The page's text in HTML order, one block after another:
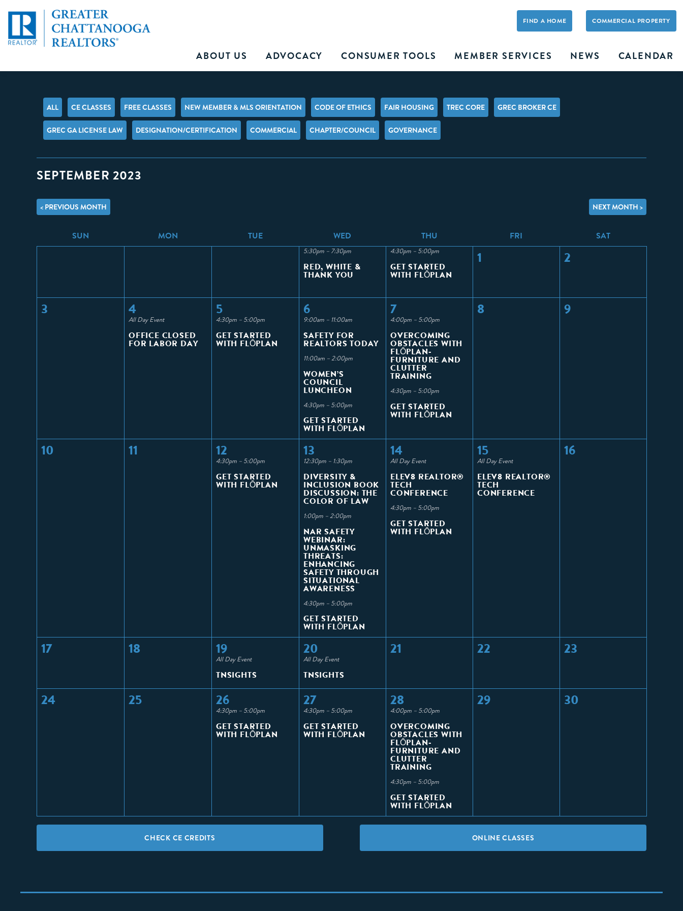
ABOUT US ADVOCACY CONSUMER TOOLS MEMBER SERVICES NEWS CALENDAR
COMMERCIAL PROPERTY
FIND A HOME
ALL CE CLASSES FREE CLASSES NEW MEMBER & MLS ORIENTATION CODE OF ETHICS FAIR HOUSING TREC CORE GREC BROKER CE
GREC GA LICENSE LAW DESIGNATION/CERTIFICATION COMMERCIAL CHAPTER/COUNCIL GOVERNANCE
SEPTEMBER 2023
< PREVIOUS MONTH NEXT MONTH >
SUN MON TUE WED THU FRI SAT
5:30pm – 7:30pm
RED, WHITE &
THANK YOU
4:30pm – 5:00pm
GET STARTED
WITH FLŌPLAN
1 2
3 4
All Day Event
OFFICE CLOSED
FOR LABOR DAY
5
4:30pm – 5:00pm
GET STARTED
WITH FLŌPLAN
6
9:00am – 11:00am
SAFETY FOR
REALTORS TODAY
11:00am – 2:00pm
WOMEN’S
COUNCIL
LUNCHEON
4:30pm – 5:00pm
GET STARTED
WITH FLŌPLAN
7
4:00pm – 5:00pm
OVERCOMING
OBSTACLES WITH
FLŌPLAN-
FURNITURE AND
CLUTTER
TRAINING
4:30pm – 5:00pm
GET STARTED
WITH FLŌPLAN
8 9
10 11 12
4:30pm – 5:00pm
GET STARTED
WITH FLŌPLAN
13
12:30pm – 1:30pm
DIVERSITY &
INCLUSION BOOK
DISCUSSION: THE
COLOR OF LAW
1:00pm – 2:00pm
NAR SAFETY
WEBINAR:
UNMASKING
THREATS:
ENHANCING
SAFETY THROUGH
SITUATIONAL
AWARENESS
4:30pm – 5:00pm
GET STARTED
WITH FLŌPLAN
14
All Day Event
ELEV8 REALTOR®
TECH
CONFERENCE
4:30pm – 5:00pm
GET STARTED
WITH FLŌPLAN
15
All Day Event
ELEV8 REALTOR®
TECH
CONFERENCE
16
17 18 19
All Day Event
TNSIGHTS
20
All Day Event
TNSIGHTS
21 22 23
24 25 26
4:30pm – 5:00pm
GET STARTED
WITH FLŌPLAN
27
4:30pm – 5:00pm
GET STARTED
WITH FLŌPLAN
28
4:00pm – 5:00pm
OVERCOMING
OBSTACLES WITH
FLŌPLAN-
FURNITURE AND
CLUTTER
TRAINING
4:30pm – 5:00pm
GET STARTED
WITH FLŌPLAN
29 30
CHECK CE CREDITS ONLINE CLASSES